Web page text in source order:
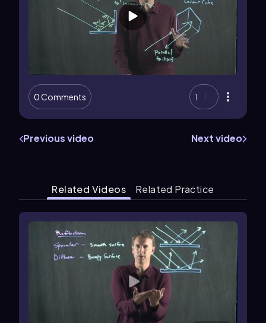
0 Comments 1
Previous video Next video
Related Videos Related Practice